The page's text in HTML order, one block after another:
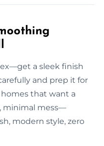
a sleek finish
and prep it for
that want a
minimal mess—
modern style, zero